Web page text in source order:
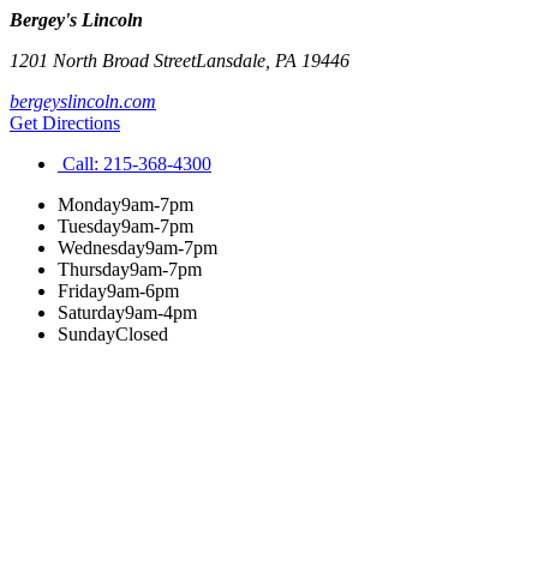
Bergey's Lincoln
1201 North Broad StreetLansdale PA 19446
bergeyslincoln.com
Get Directions
Call: 215-368-4300
Monday9am-7pm
Tuesday9am-7pm
Wednesday9am-7pm
Thursday9am-7pm
Friday9am-6pm
Saturday9am-4pm
SundayClosed